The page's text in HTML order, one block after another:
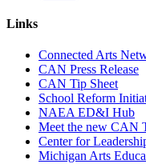
Links
Connected Arts
CAN Press Release
CAN Tip Sheet
School Reform
NAEA ED&I Hub
Meet the new CAN
Center for
Michigan Arts